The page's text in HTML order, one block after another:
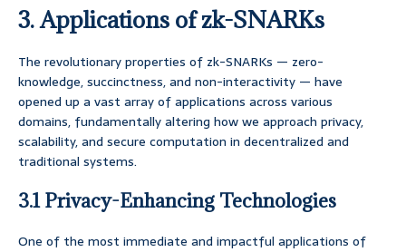
3. Applications of zk-SNARKs
The revolutionary properties of zk-SNARKs — zero-
knowledge, succinctness, and non-interactivity — have
opened up a vast array of applications across various
domains, fundamentally altering how we approach privacy,
scalability, and secure computation in decentralized and
traditional systems.
3.1 Privacy-Enhancing Technologies
One of the most immediate and impactful applications of